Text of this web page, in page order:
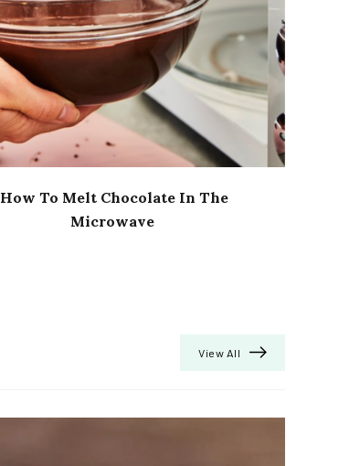
How To Melt Chocolate In The
Microwave
View All